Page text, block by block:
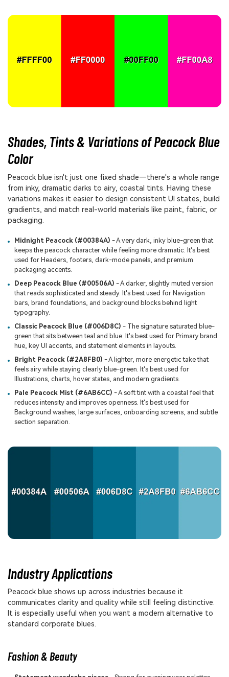
Shades, Tints & Variations of Peacock Blue
Color
Peacock blue isn't just one fixed shade—there's a whole range
from inky, dramatic darks to airy, coastal tints. Having these
variations makes it easier to design consistent UI states, build
gradients, and match real-world materials like paint, fabric, or
packaging.
Midnight Peacock (#00384A) - A very dark, inky blue-green that
keeps the peacock character while feeling more dramatic. It's best
used for Headers, footers, dark-mode panels, and premium
packaging accents.
Deep Peacock Blue (#00506A) - A darker, slightly muted version
that reads sophisticated and steady. It's best used for Navigation
bars, brand foundations, and background blocks behind light
typography.
Classic Peacock Blue (#006D8C) - The signature saturated blue-
green that sits between teal and blue. It's best used for Primary brand
hue, key UI accents, and statement elements in layouts.
Bright Peacock (#2A8FB0) - A lighter, more energetic take that
feels airy while staying clearly blue-green. It's best used for
Illustrations, charts, hover states, and modern gradients.
Pale Peacock Mist (#6AB6CC) - A soft tint with a coastal feel that
reduces intensity and improves openness. It's best used for
Background washes, large surfaces, onboarding screens, and subtle
section separation.
Industry Applications
Peacock blue shows up across industries because it
communicates clarity and quality while still feeling distinctive.
It is especially useful when you want a modern alternative to
standard corporate blues.
Fashion & Beauty